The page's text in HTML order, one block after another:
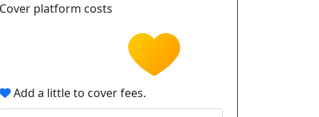
Cover platform costs
Add a little to cover fees.